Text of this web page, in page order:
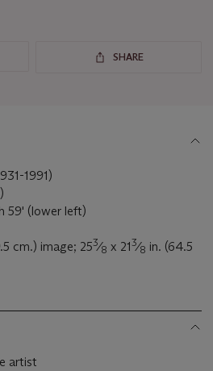
SHARE
1991)
59' (lower left)
cm.) image; 253⁄8 x 213⁄8 in. (64.5
artist